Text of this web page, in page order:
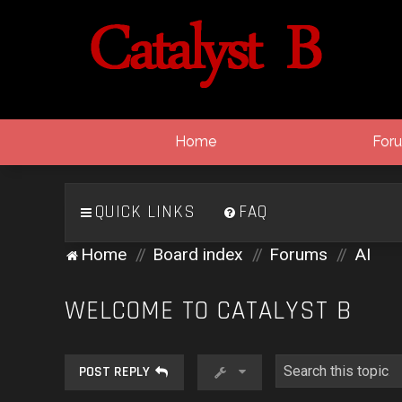
Home
QUICK LINKS FAQ
Home Board index Forums AI
WELCOME TO CATALYST B
POST REPLY